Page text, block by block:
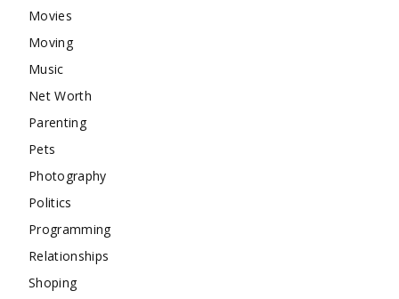
Movies
Moving
Music
Net Worth
Parenting
Pets
Photography
Politics
Programming
Relationships
Shoping